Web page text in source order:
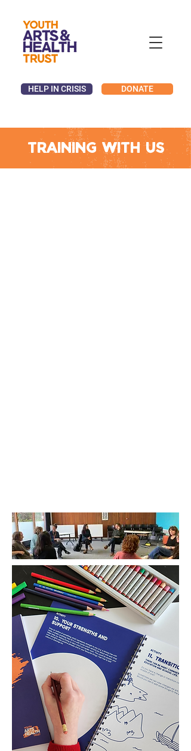
DONATE
HELP IN CRISIS
Training with us